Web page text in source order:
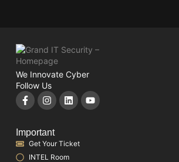
We Innovate Cyber
Follow Us
Important
Get Your Ticket
INTEL Room